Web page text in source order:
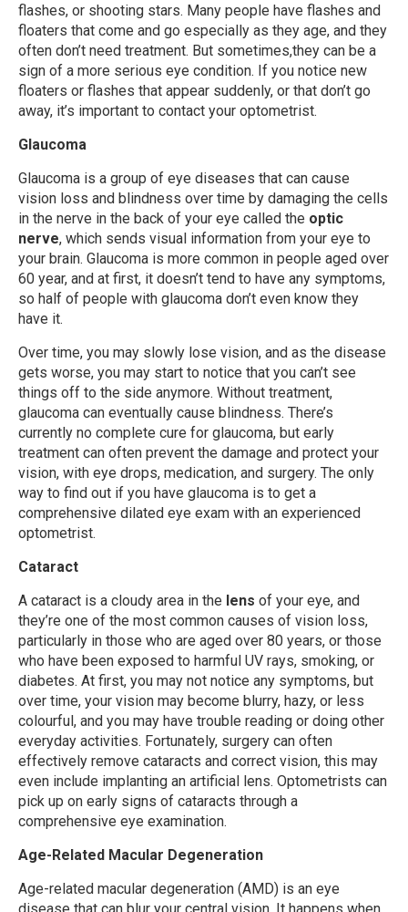
flashes, or shooting stars. Many people have flashes and
floaters that come and go especially as they age, and they
often don’t need treatment. But sometimes,they can be a
sign of a more serious eye condition. If you notice new
floaters or flashes that appear suddenly, or that don’t go
away, it’s important to contact your optometrist.
Glaucoma
Glaucoma is a group of eye diseases that can cause
vision loss and blindness over time by damaging the cells
in the nerve in the back of your eye called the optic
nerve, which sends visual information from your eye to
your brain. Glaucoma is more common in people aged over
60 year, and at first, it doesn’t tend to have any symptoms,
so half of people with glaucoma don’t even know they
have it.
Over time, you may slowly lose vision, and as the disease
gets worse, you may start to notice that you can’t see
things off to the side anymore. Without treatment,
glaucoma can eventually cause blindness. There’s
currently no complete cure for glaucoma, but early
treatment can often prevent the damage and protect your
vision, with eye drops, medication, and surgery. The only
way to find out if you have glaucoma is to get a
comprehensive dilated eye exam with an experienced
optometrist.
Cataract
A cataract is a cloudy area in the lens of your eye, and
they’re one of the most common causes of vision loss,
particularly in those who are aged over 80 years, or those
who have been exposed to harmful UV rays, smoking, or
diabetes. At first, you may not notice any symptoms, but
over time, your vision may become blurry, hazy, or less
colourful, and you may have trouble reading or doing other
everyday activities. Fortunately, surgery can often
effectively remove cataracts and correct vision, this may
even include implanting an artificial lens. Optometrists can
pick up on early signs of cataracts through a
comprehensive eye examination.
Age-Related Macular Degeneration
Age-related macular degeneration (AMD) is an eye